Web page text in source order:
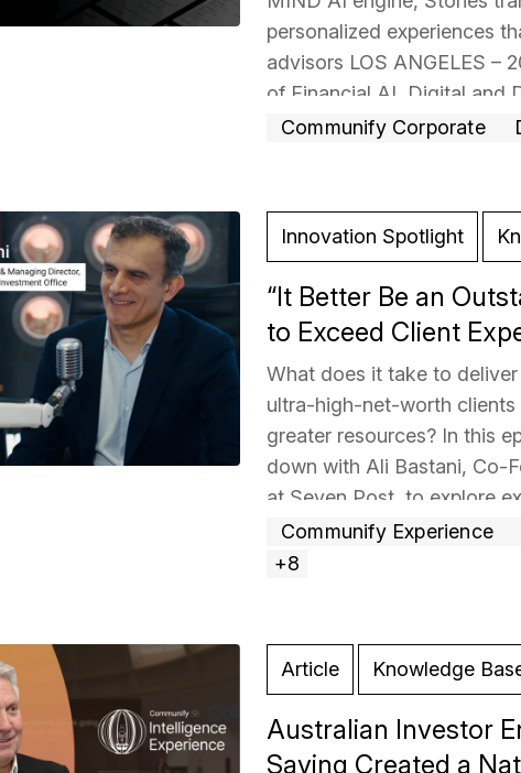
personalized experiences
advisors LOS ANGELES –
of Financial AI, Digital and
today announced the
Communify Corporate
Innovation Spotlight
“It Better Be an
to Exceed Client
What does it take to
ultra-high-net-worth clients
greater resources? In this
down with Ali Bastani, Co-
at Seven Post, to explore
years ago by six Goldman
approximately $9 billion for
Communify Experience
+8
Article Knowledge
Australian Investor
Saving Created a